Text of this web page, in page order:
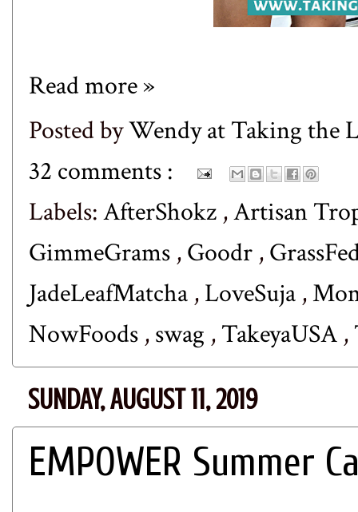
Read more »
Posted byWendy at Taking the
32 comments :
Labels:AfterShokz ,Artisan
GimmeGrams ,Goodr ,
JadeLeafMatcha ,LoveSuja ,
NowFoods ,swag ,TakeyaUSA ,
SUNDAY, AUGUST 11, 2019
EMPOWER Summer